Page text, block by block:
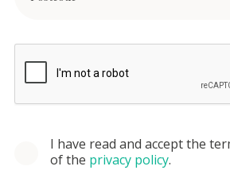
I have read and accept the
of the privacy policy.